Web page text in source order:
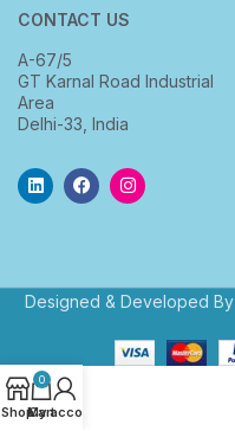
CONTACT US
A-67/5
GT Karnal Road Industrial
Area
Delhi-33, India
Designed & Developed By
Shop
0
Cart
My account